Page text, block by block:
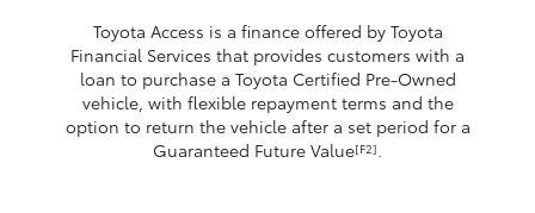
Toyota Access is a finance offered by Toyota
Financial Services that provides customers with a
loan to purchase a Toyota Certified Pre-Owned
vehicle, with flexible repayment terms and the
option to return the vehicle after a set period for a
Guaranteed Future Value[F2].